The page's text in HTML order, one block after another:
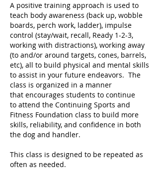
A positive training approach is used to
teach body awareness (back up, wobble
boards, perch work, ladder), impulse
control (stay/wait, recall, Ready 1-2-3,
working with distractions), working away
(to and/or around targets, cones, barrels,
etc), all to build physical and mental skills
to assist in your future endeavors. The
class is organized in a manner
that encourages students to continue
to attend the Continuing Sports and
Fitness Foundation class to build more
skills, reliability, and confidence in both
the dog and handler.
This class is designed to be repeated as
often as needed.